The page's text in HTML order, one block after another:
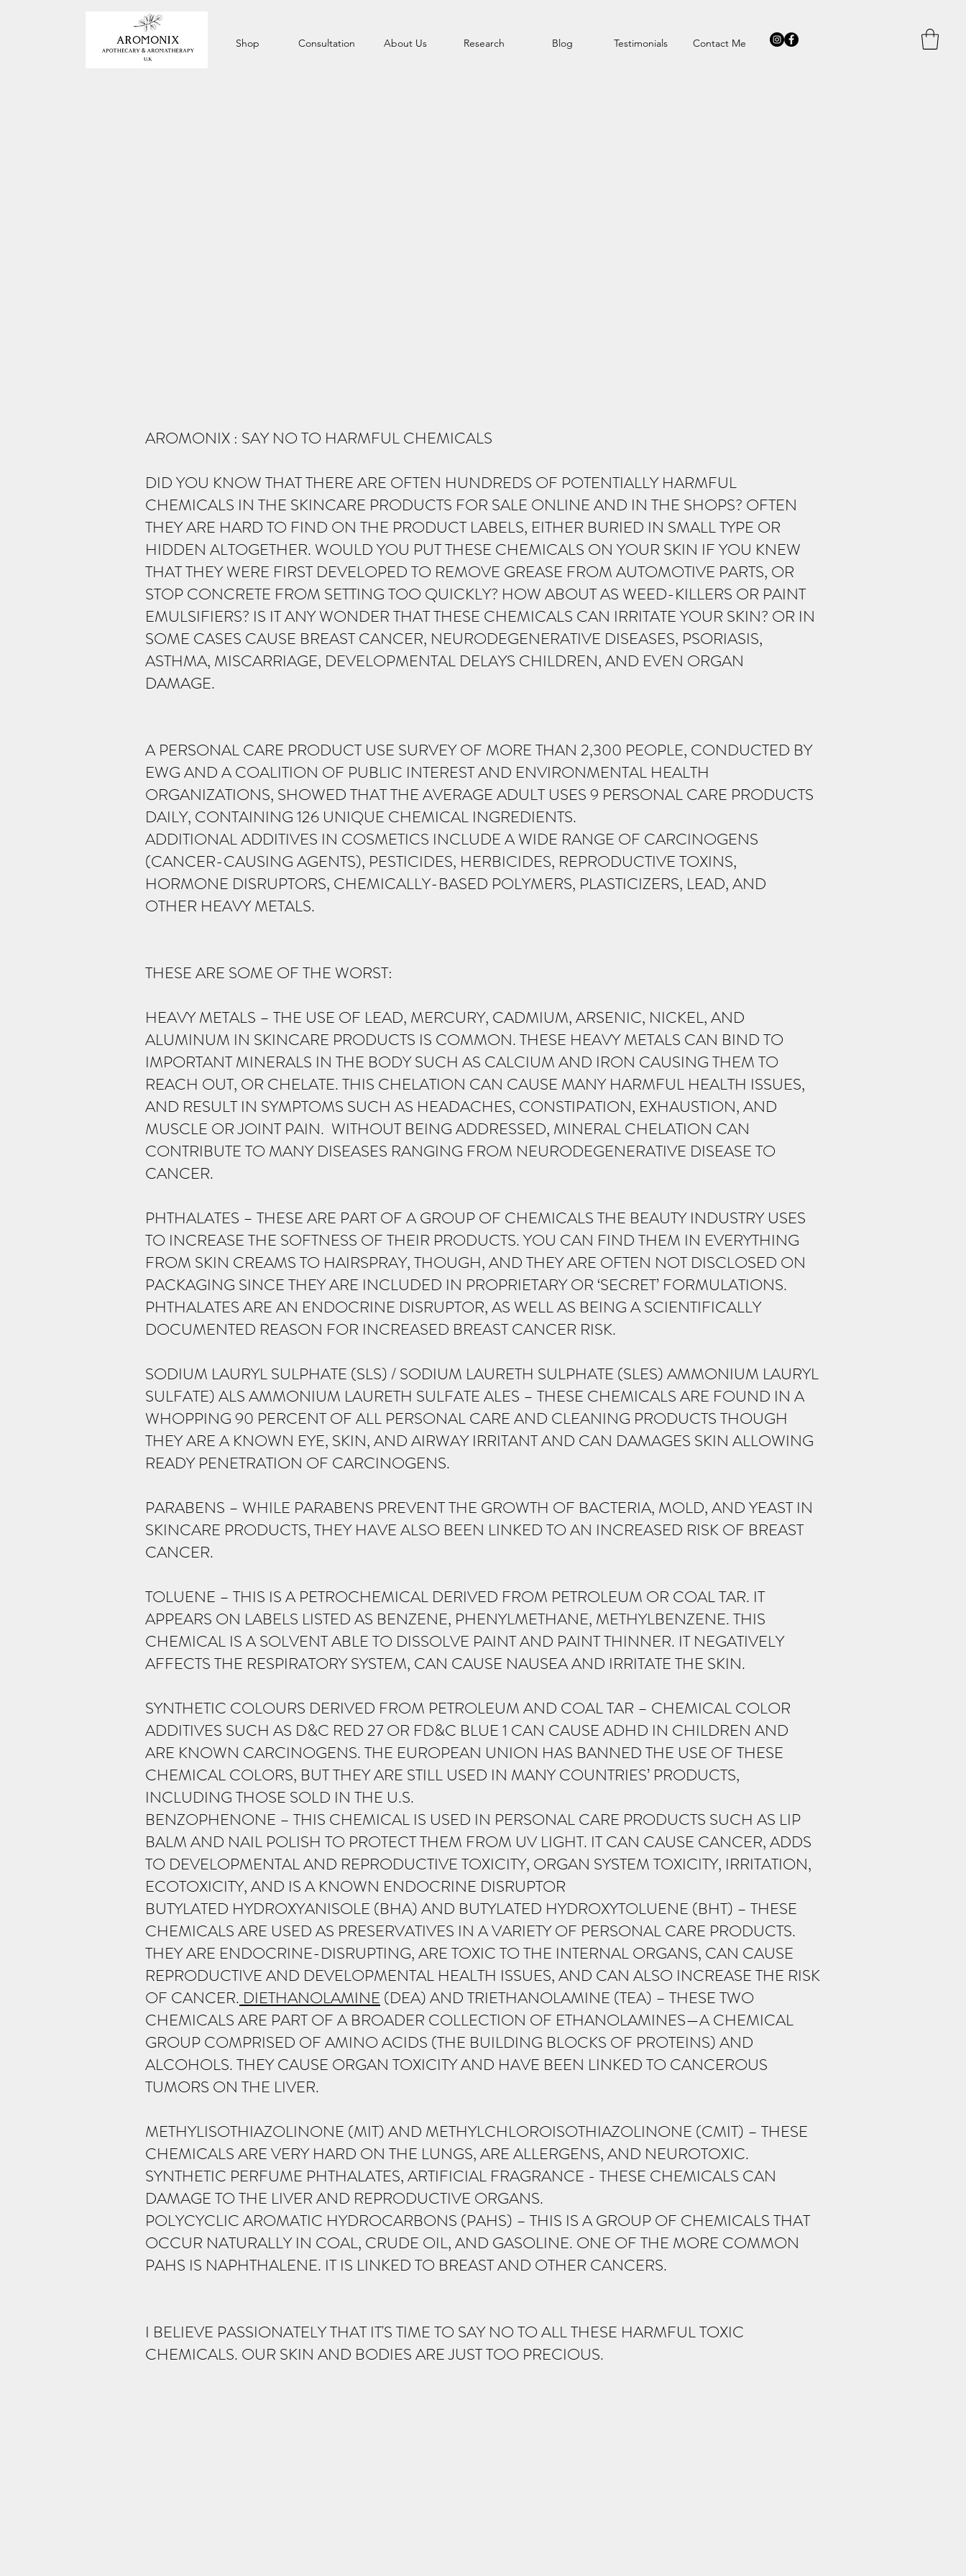
Shop Consultation About Us Research Blog Testimonials Contact Me
AROMONIX : SAY NO TO HARMFUL CHEMICALS
DID YOU KNOW THAT THERE ARE OFTEN HUNDREDS OF POTENTIALLY HARMFUL
CHEMICALS IN THE SKINCARE PRODUCTS FOR SALE ONLINE AND IN THE SHOPS? OFTEN
THEY ARE HARD TO FIND ON THE PRODUCT LABELS, EITHER BURIED IN SMALL TYPE OR
HIDDEN ALTOGETHER. WOULD YOU PUT THESE CHEMICALS ON YOUR SKIN IF YOU KNEW
THAT THEY WERE FIRST DEVELOPED TO REMOVE GREASE FROM AUTOMOTIVE PARTS, OR
STOP CONCRETE FROM SETTING TOO QUICKLY? HOW ABOUT AS WEED-KILLERS OR PAINT
EMULSIFIERS? IS IT ANY WONDER THAT THESE CHEMICALS CAN IRRITATE YOUR SKIN? OR IN
SOME CASES CAUSE BREAST CANCER, NEURODEGENERATIVE DISEASES, PSORIASIS,
ASTHMA, MISCARRIAGE, DEVELOPMENTAL DELAYS CHILDREN, AND EVEN ORGAN
DAMAGE.
A PERSONAL CARE PRODUCT USE SURVEY OF MORE THAN 2,300 PEOPLE, CONDUCTED BY
EWG AND A COALITION OF PUBLIC INTEREST AND ENVIRONMENTAL HEALTH
ORGANIZATIONS, SHOWED THAT THE AVERAGE ADULT USES 9 PERSONAL CARE PRODUCTS
DAILY, CONTAINING 126 UNIQUE CHEMICAL INGREDIENTS.
ADDITIONAL ADDITIVES IN COSMETICS INCLUDE A WIDE RANGE OF CARCINOGENS
(CANCER-CAUSING AGENTS), PESTICIDES, HERBICIDES, REPRODUCTIVE TOXINS,
HORMONE DISRUPTORS, CHEMICALLY-BASED POLYMERS, PLASTICIZERS, LEAD, AND
OTHER HEAVY METALS.
THESE ARE SOME OF THE WORST:
HEAVY METALS – THE USE OF LEAD, MERCURY, CADMIUM, ARSENIC, NICKEL, AND
ALUMINUM IN SKINCARE PRODUCTS IS COMMON. THESE HEAVY METALS CAN BIND TO
IMPORTANT MINERALS IN THE BODY SUCH AS CALCIUM AND IRON CAUSING THEM TO
REACH OUT, OR CHELATE. THIS CHELATION CAN CAUSE MANY HARMFUL HEALTH ISSUES,
AND RESULT IN SYMPTOMS SUCH AS HEADACHES, CONSTIPATION, EXHAUSTION, AND
MUSCLE OR JOINT PAIN. WITHOUT BEING ADDRESSED, MINERAL CHELATION CAN
CONTRIBUTE TO MANY DISEASES RANGING FROM NEURODEGENERATIVE DISEASE TO
CANCER.
PHTHALATES – THESE ARE PART OF A GROUP OF CHEMICALS THE BEAUTY INDUSTRY USES
TO INCREASE THE SOFTNESS OF THEIR PRODUCTS. YOU CAN FIND THEM IN EVERYTHING
FROM SKIN CREAMS TO HAIRSPRAY, THOUGH, AND THEY ARE OFTEN NOT DISCLOSED ON
PACKAGING SINCE THEY ARE INCLUDED IN PROPRIETARY OR ‘SECRET’ FORMULATIONS.
PHTHALATES ARE AN ENDOCRINE DISRUPTOR, AS WELL AS BEING A SCIENTIFICALLY
DOCUMENTED REASON FOR INCREASED BREAST CANCER RISK.
SODIUM LAURYL SULPHATE (SLS) / SODIUM LAURETH SULPHATE (SLES) AMMONIUM LAURYL
SULFATE) ALS AMMONIUM LAURETH SULFATE ALES – THESE CHEMICALS ARE FOUND IN A
WHOPPING 90 PERCENT OF ALL PERSONAL CARE AND CLEANING PRODUCTS THOUGH
THEY ARE A KNOWN EYE, SKIN, AND AIRWAY IRRITANT AND CAN DAMAGES SKIN ALLOWING
READY PENETRATION OF CARCINOGENS.
PARABENS – WHILE PARABENS PREVENT THE GROWTH OF BACTERIA, MOLD, AND YEAST IN
SKINCARE PRODUCTS, THEY HAVE ALSO BEEN LINKED TO AN INCREASED RISK OF BREAST
CANCER.
TOLUENE – THIS IS A PETROCHEMICAL DERIVED FROM PETROLEUM OR COAL TAR. IT
APPEARS ON LABELS LISTED AS BENZENE, PHENYLMETHANE, METHYLBENZENE. THIS
CHEMICAL IS A SOLVENT ABLE TO DISSOLVE PAINT AND PAINT THINNER. IT NEGATIVELY
AFFECTS THE RESPIRATORY SYSTEM, CAN CAUSE NAUSEA AND IRRITATE THE SKIN.
SYNTHETIC COLOURS DERIVED FROM PETROLEUM AND COAL TAR – CHEMICAL COLOR
ADDITIVES SUCH AS D&C RED 27 OR FD&C BLUE 1 CAN CAUSE ADHD IN CHILDREN AND
ARE KNOWN CARCINOGENS. THE EUROPEAN UNION HAS BANNED THE USE OF THESE
CHEMICAL COLORS, BUT THEY ARE STILL USED IN MANY COUNTRIES’ PRODUCTS,
INCLUDING THOSE SOLD IN THE U.S.
BENZOPHENONE – THIS CHEMICAL IS USED IN PERSONAL CARE PRODUCTS SUCH AS LIP
BALM AND NAIL POLISH TO PROTECT THEM FROM UV LIGHT. IT CAN CAUSE CANCER, ADDS
TO DEVELOPMENTAL AND REPRODUCTIVE TOXICITY, ORGAN SYSTEM TOXICITY, IRRITATION,
ECOTOXICITY, AND IS A KNOWN ENDOCRINE DISRUPTOR
BUTYLATED HYDROXYANISOLE (BHA) AND BUTYLATED HYDROXYTOLUENE (BHT) – THESE
CHEMICALS ARE USED AS PRESERVATIVES IN A VARIETY OF PERSONAL CARE PRODUCTS.
THEY ARE ENDOCRINE-DISRUPTING, ARE TOXIC TO THE INTERNAL ORGANS, CAN CAUSE
REPRODUCTIVE AND DEVELOPMENTAL HEALTH ISSUES, AND CAN ALSO INCREASE THE RISK
OF CANCER. DIETHANOLAMINE (DEA) AND TRIETHANOLAMINE (TEA) – THESE TWO
CHEMICALS ARE PART OF A BROADER COLLECTION OF ETHANOLAMINES—A CHEMICAL
GROUP COMPRISED OF AMINO ACIDS (THE BUILDING BLOCKS OF PROTEINS) AND
ALCOHOLS. THEY CAUSE ORGAN TOXICITY AND HAVE BEEN LINKED TO CANCEROUS
TUMORS ON THE LIVER.
METHYLISOTHIAZOLINONE (MIT) AND METHYLCHLOROISOTHIAZOLINONE (CMIT) – THESE
CHEMICALS ARE VERY HARD ON THE LUNGS, ARE ALLERGENS, AND NEUROTOXIC.
SYNTHETIC PERFUME PHTHALATES, ARTIFICIAL FRAGRANCE - THESE CHEMICALS CAN
DAMAGE TO THE LIVER AND REPRODUCTIVE ORGANS.
POLYCYCLIC AROMATIC HYDROCARBONS (PAHS) – THIS IS A GROUP OF CHEMICALS THAT
OCCUR NATURALLY IN COAL, CRUDE OIL, AND GASOLINE. ONE OF THE MORE COMMON
PAHS IS NAPHTHALENE. IT IS LINKED TO BREAST AND OTHER CANCERS.
I BELIEVE PASSIONATELY THAT IT'S TIME TO SAY NO TO ALL THESE HARMFUL TOXIC
CHEMICALS. OUR SKIN AND BODIES ARE JUST TOO PRECIOUS.